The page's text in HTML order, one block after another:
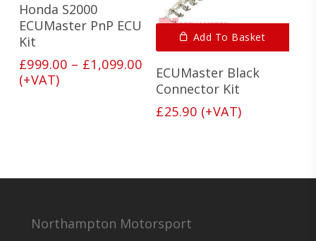
multiple
variants.
options
be
chosen
on
Honda S2000
ECUMaster PnP ECU
Kit
£999.00 – £1,099.00Price
range:
£999.00
through
(+VAT)
Add To Basket
ECUMaster Black
Connector Kit
£25.90 (+VAT)
Northampton Motorsport